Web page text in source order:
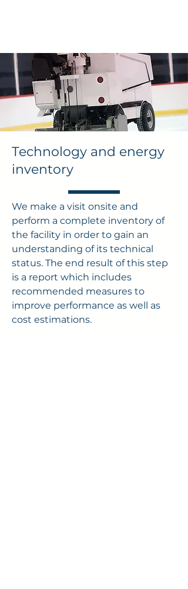
Technology and energy
inventory
We make a visit onsite and
perform a complete inventory of
the facility in order to gain an
understanding of its technical
status. The end result of this step
is a report which includes
recommended measures to
improve performance as well as
cost estimations.